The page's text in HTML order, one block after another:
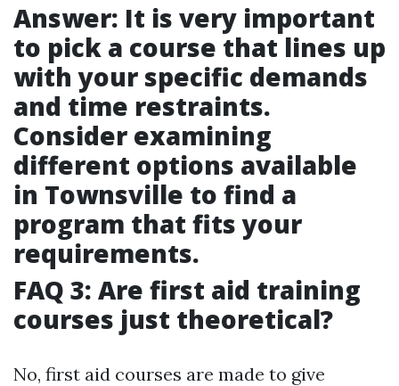
Answer: It is very important
to pick a course that lines up
with your specific demands
and time restraints.
Consider examining
different options available
in Townsville to find a
program that fits your
requirements.
FAQ 3: Are first aid training
courses just theoretical?
No, first aid courses are made to give